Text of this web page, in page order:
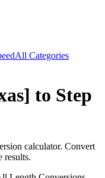
All Categories
to Step
calculator. Convert
results.